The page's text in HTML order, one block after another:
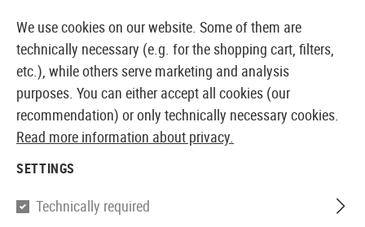
EUROPEAN AIRSOFT SHOP & WHOLESALER
Prometheus
We use cookies on our website. Some of them are
technically necessary (e.g. for the shopping cart, filters,
etc.), while others serve marketing and analysis
purposes. You can either accept all cookies (our
recommendation) or only technically necessary cookies.
Read more information about privacy.
SETTINGS
Technically required